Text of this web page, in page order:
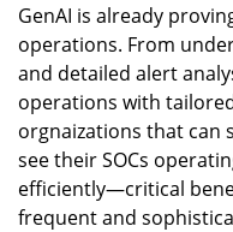
GenAI is already
operations. From
and detailed alert
operations with
orgnaizations that can
see their SOCs
efficiently—critical
frequent and